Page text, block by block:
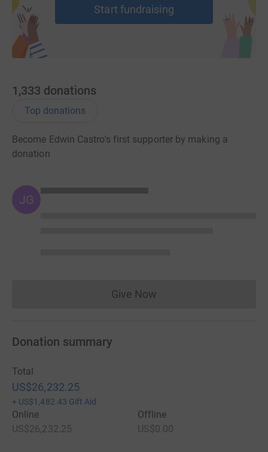
Start fundraising
1,333 donations
Top donations
Become Edwin Castro's first supporter by making a
donation
JG
Give NowDonations cannot currently
Donation summary
Total
US$26,232.25
+ US$1,482.43 Gift Aid
Online
US$26,232.25
Offline
US$0.00